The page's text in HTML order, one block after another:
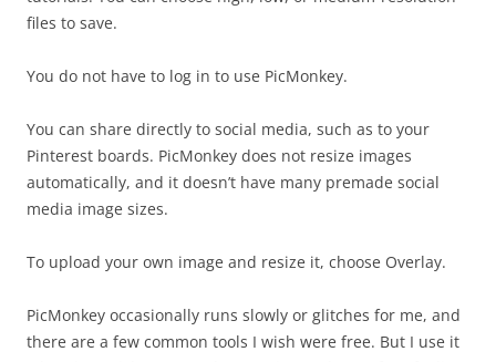
files to save.
You do not have to log in to use PicMonkey.
You can share directly to social media, such as to your
Pinterest boards. PicMonkey does not resize images
automatically, and it doesn’t have many premade social
media image sizes.
To upload your own image and resize it, choose Overlay.
PicMonkey occasionally runs slowly or glitches for me, and
there are a few common tools I wish were free. But I use it